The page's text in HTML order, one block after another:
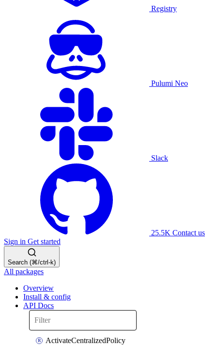
Registry
Pulumi Neo
Slack
25.5K Contact us
Sign in Get started
Search (⌘/ctrl-k)
All packages
Overview
Install & config
API Docs
ActivateCentralizedPolicy